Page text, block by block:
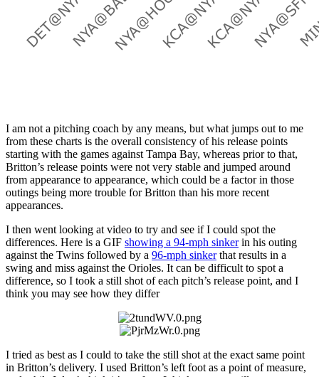
I am not a pitching coach by any means, but what jumps out to me
from these charts is the overall consistency of his release points
starting with the games against Tampa Bay, whereas prior to that,
Britton’s release points were not very stable and jumped around
from appearance to appearance, which could be a factor in those
outings being more trouble for Britton than his more recent
appearances.
I then went looking at video to try and see if I could spot the
differences. Here is a GIF showing a 94-mph sinkerin his outing
against the Twins followed by a 96-mph sinkerthat results in a
swing and miss against the Orioles. It can be difficult to spot a
difference, so I took a still shot of each pitch’s release point, and I
think you may see how they differ
I tried as best as I could to take the still shot at the exact same point
in Britton’s delivery. I used Britton’s left foot as a point of measure,